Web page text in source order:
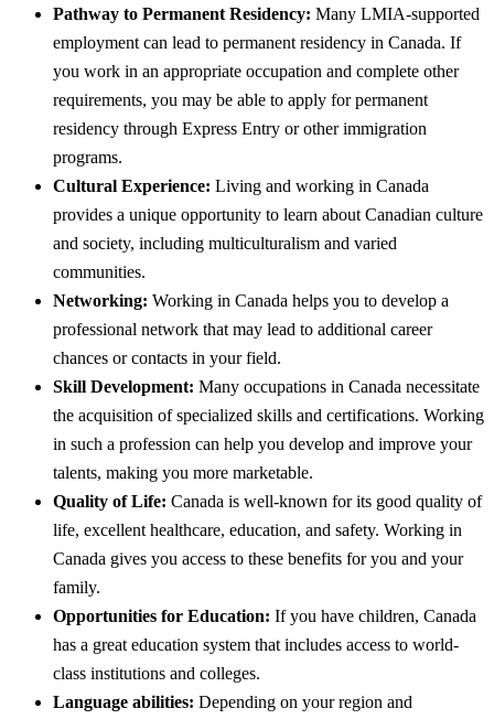
Pathway to Permanent Residency: Many LMIA-supported
employment can lead to permanent residency in Canada. If
you work in an appropriate occupation and complete other
requirements, you may be able to apply for permanent
residency through Express Entry or other immigration
programs.
Cultural Experience: Living and working in Canada
provides a unique opportunity to learn about Canadian culture
and society, including multiculturalism and varied
communities.
Networking: Working in Canada helps you to develop a
professional network that may lead to additional career
chances or contacts in your field.
Skill Development: Many occupations in Canada necessitate
the acquisition of specialized skills and certifications. Working
in such a profession can help you develop and improve your
talents, making you more marketable.
Quality of Life: Canada is well-known for its good quality of
life, excellent healthcare, education, and safety. Working in
Canada gives you access to these benefits for you and your
family.
Opportunities for Education: If you have children, Canada
has a great education system that includes access to world-
class institutions and colleges.
Language abilities: Depending on your region and